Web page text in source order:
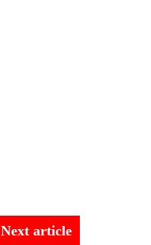
Next article